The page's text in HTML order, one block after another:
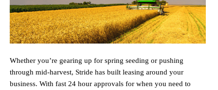
Whether you’re gearing up for spring seeding or pushing
through mid-harvest, Stride has built leasing around your
business. With fast 24 hour approvals for when you need to